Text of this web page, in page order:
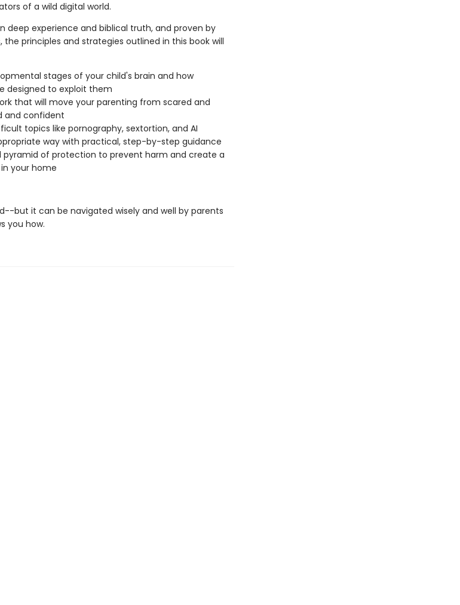
of a wild digital world.
deep experience and biblical truth, and proven by
the principles and strategies outlined in this book will
stages of your child's brain and how
designed to exploit them
that will move your parenting from scared and
and confident
topics like pornography, sextortion, and AI
way with practical, step-by-step guidance
of protection to prevent harm and create a
your home
but it can be navigated wisely and well by parents
you how.